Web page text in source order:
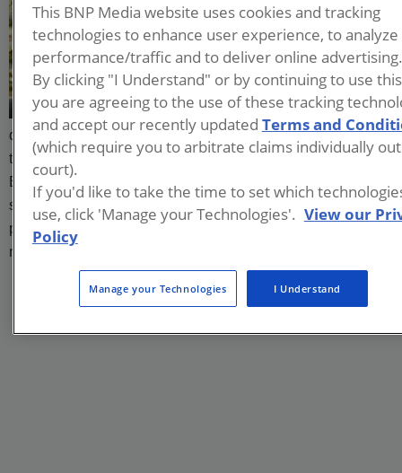
Allonia
Kent is an internationally
recognized expert with over 25
years of experience,
developing and applying innovative remediation
technologies for water, soil, and sediments in North America,
Europe, Asia, and Australia. He has worked at nearly 200
sites worldwide, and has co-authored over 40 scientific
publications and given over 180 presentations at prestigious
national and international conferences and symposia.
This BNP Media website uses cookies and tracking
technologies to enhance user experience, to analyze
performance/traffic and to deliver online advertising.
By clicking "I Understand" or by continuing to use
you are agreeing to the use of these tracking
and accept our recently updated Terms and
(which require you to arbitrate claims individually
court).
If you'd like to take the time to set which
use, click 'Manage your Technologies'. View our
Policy
Manage your Technologies I Understand